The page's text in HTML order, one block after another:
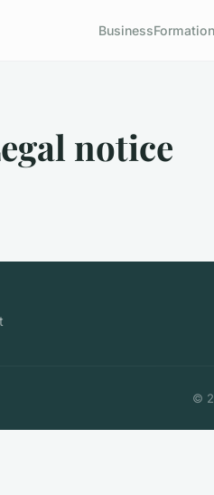
BusinessFormation
notice
©